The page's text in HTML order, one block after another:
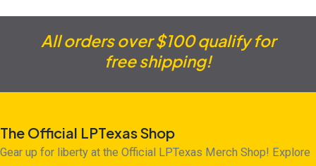
All orders over $100 qualify for
free shipping!
The Official LPTexas Shop
Gear up for liberty at the Official LPTexas Merch Shop! Explore